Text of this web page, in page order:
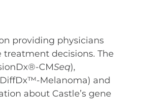
providing physicians
decisions. The
CMSeq),
Melanoma) and
about Castle’s gene